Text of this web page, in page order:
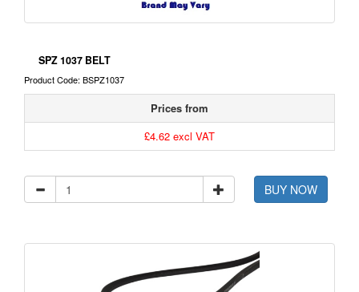
SPZ 1037 BELT
Product Code: BSPZ1037
Prices from
£4.62 excl VAT
BUY NOW